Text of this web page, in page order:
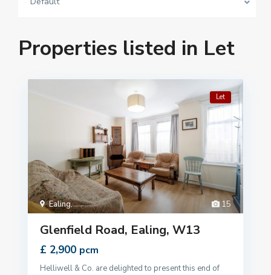
Properties listed in Let
15
Ealing,
Let
Glenfield Road, Ealing, W13
£ 2,900 pcm
Helliwell & Co. are delighted to present this end of